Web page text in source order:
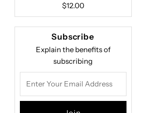
$12.00
Subscribe
Explain the benefits of
subscribing
Your
Email